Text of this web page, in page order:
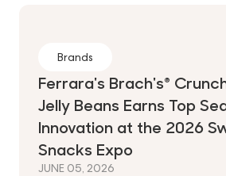
Brands
Ferrara's Brach's®
Jelly Beans Earns Top
Innovation at the 2026
Snacks Expo
JUNE 05, 2026